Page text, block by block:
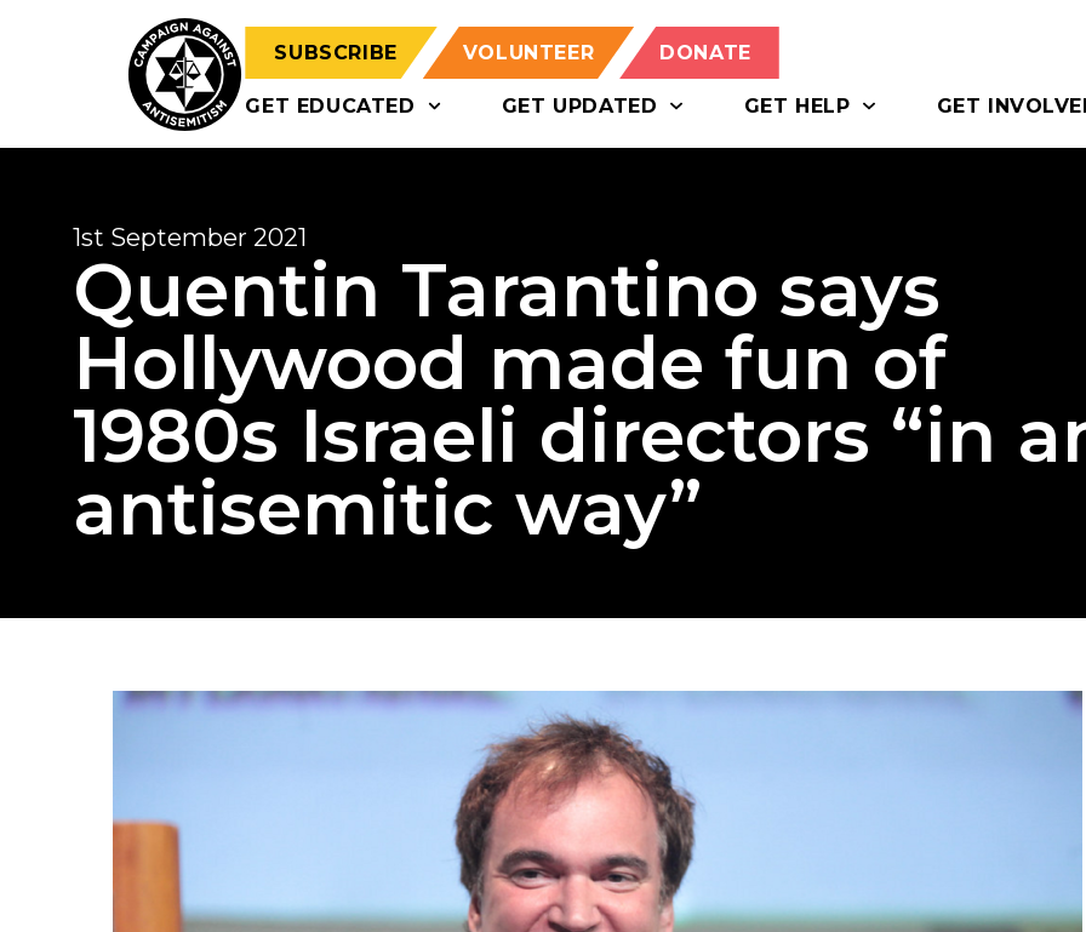
SUBSCRIBE VOLUNTEER DONATE
GET EDUCATED GET UPDATED GET HELP GET
1st September 2021
Quentin Tarantino says
Hollywood made fun of
1980s Israeli directors “in
antisemitic way”